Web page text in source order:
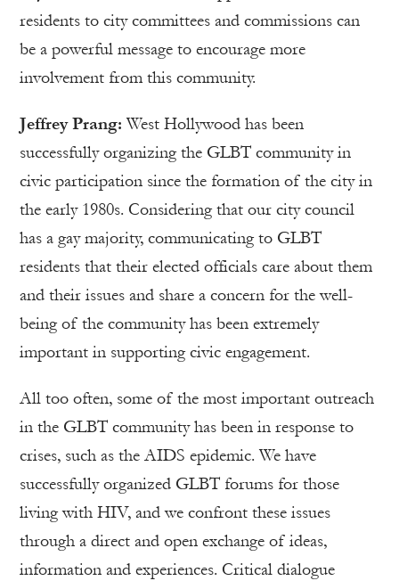
residents to city committees and commissions can
be a powerful message to encourage more
involvement from this community.
Jeffrey Prang: West Hollywood has been
successfully organizing the GLBT community in
civic participation since the formation of the city in
the early 1980s. Considering that our city council
has a gay majority, communicating to GLBT
residents that their elected officials care about them
and their issues and share a concern for the well-
being of the community has been extremely
important in supporting civic engagement.
All too often, some of the most important outreach
in the GLBT community has been in response to
crises, such as the AIDS epidemic. We have
successfully organized GLBT forums for those
living with HIV, and we confront these issues
through a direct and open exchange of ideas,
information and experiences. Critical dialogue